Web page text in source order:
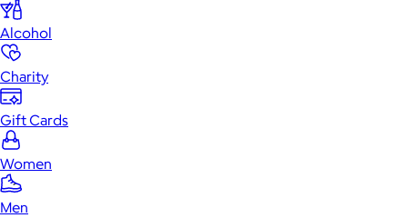
Alcohol
Charity
Gift Cards
Women
Men